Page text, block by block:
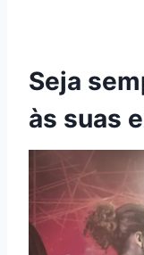
Seja
às suas